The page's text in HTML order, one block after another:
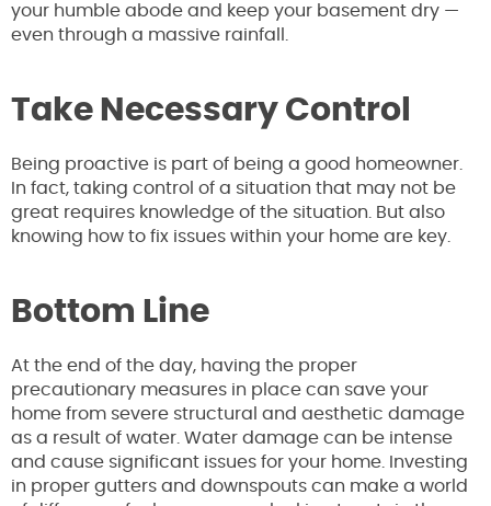
your humble abode and keep your basement dry —
even through a massive rainfall.
Take Necessary Control
Being proactive is part of being a good homeowner.
In fact, taking control of a situation that may not be
great requires knowledge of the situation. But also
knowing how to fix issues within your home are key.
Bottom Line
At the end of the day, having the proper
precautionary measures in place can save your
home from severe structural and aesthetic damage
as a result of water. Water damage can be intense
and cause significant issues for your home. Investing
in proper gutters and downspouts can make a world